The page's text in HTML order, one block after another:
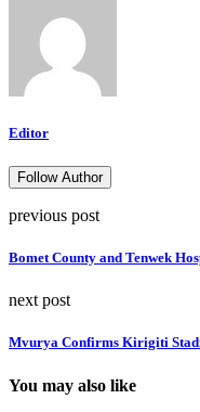
Editor
Follow Author
previous post
Bomet County and Tenwek
next post
Mvurya Confirms Kirigiti
You may also like